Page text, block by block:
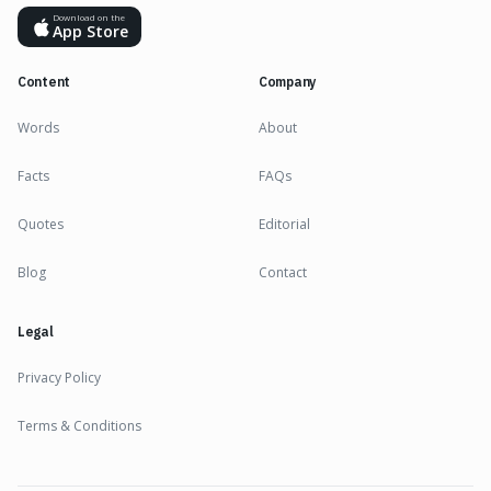
Download on the
App Store
Content
Words
Facts
Quotes
Blog
Company
About
FAQs
Editorial
Contact
Legal
Privacy Policy
Terms & Conditions